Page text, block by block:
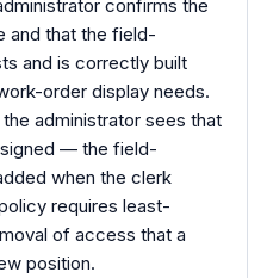
confirms the
and that the field-
and is correctly built
order display needs.
administrator sees that
— the field-
when the clerk
requires least-
of access that a
position.